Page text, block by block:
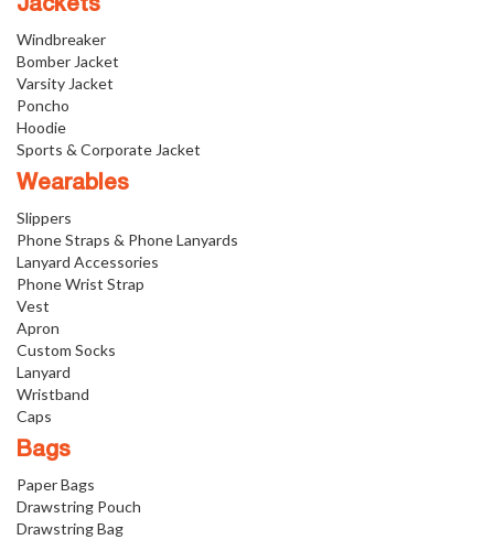
Jackets
Windbreaker
Bomber Jacket
Varsity Jacket
Poncho
Hoodie
Sports & Corporate Jacket
Wearables
Slippers
Phone Straps & Phone Lanyards
Lanyard Accessories
Phone Wrist Strap
Vest
Apron
Custom Socks
Lanyard
Wristband
Caps
Bags
Paper Bags
Drawstring Pouch
Drawstring Bag